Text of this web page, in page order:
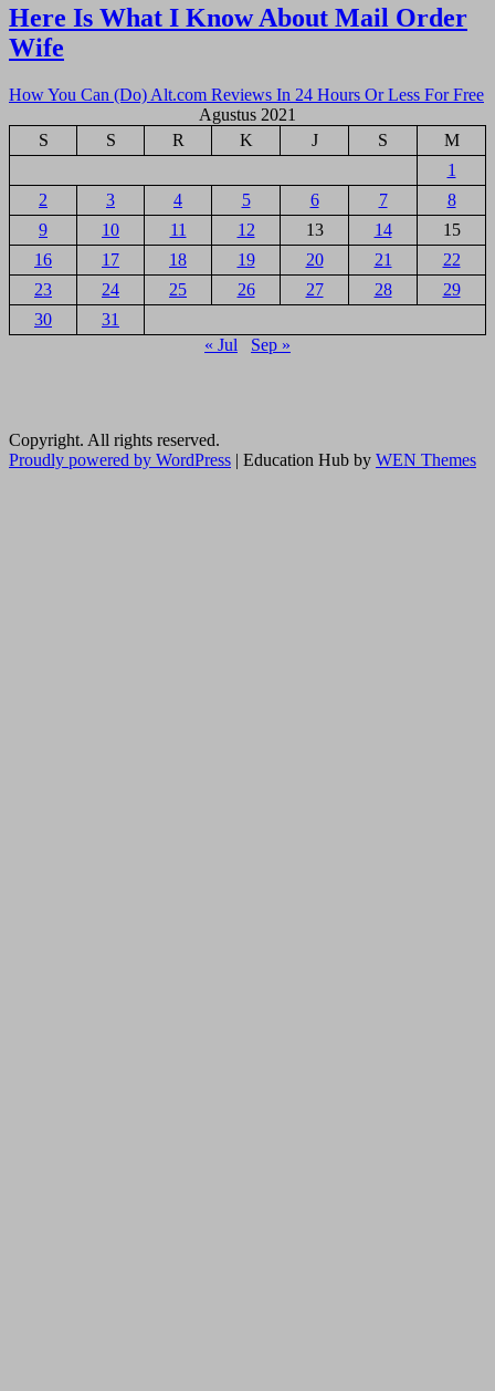
Navigasi
pos
Here Is What I Know About Mail Order
Wife
How You Can (Do) Alt.com Reviews In 24 Hours Or Less For Free
Agustus 2021
S
S R K J S
M
1
2
3 4 5 6 7
8
9
10 11 12 13 14
15
16
17 18 19 20 21
22
23
24 25 26 27 28
29
30
31
« Jul
Sep »
Copyright. All rights reserved.
Proudly powered by WordPress | Education Hub by WEN Themes